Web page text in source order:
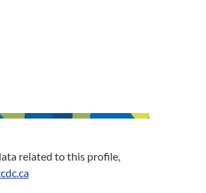
related to this profile,